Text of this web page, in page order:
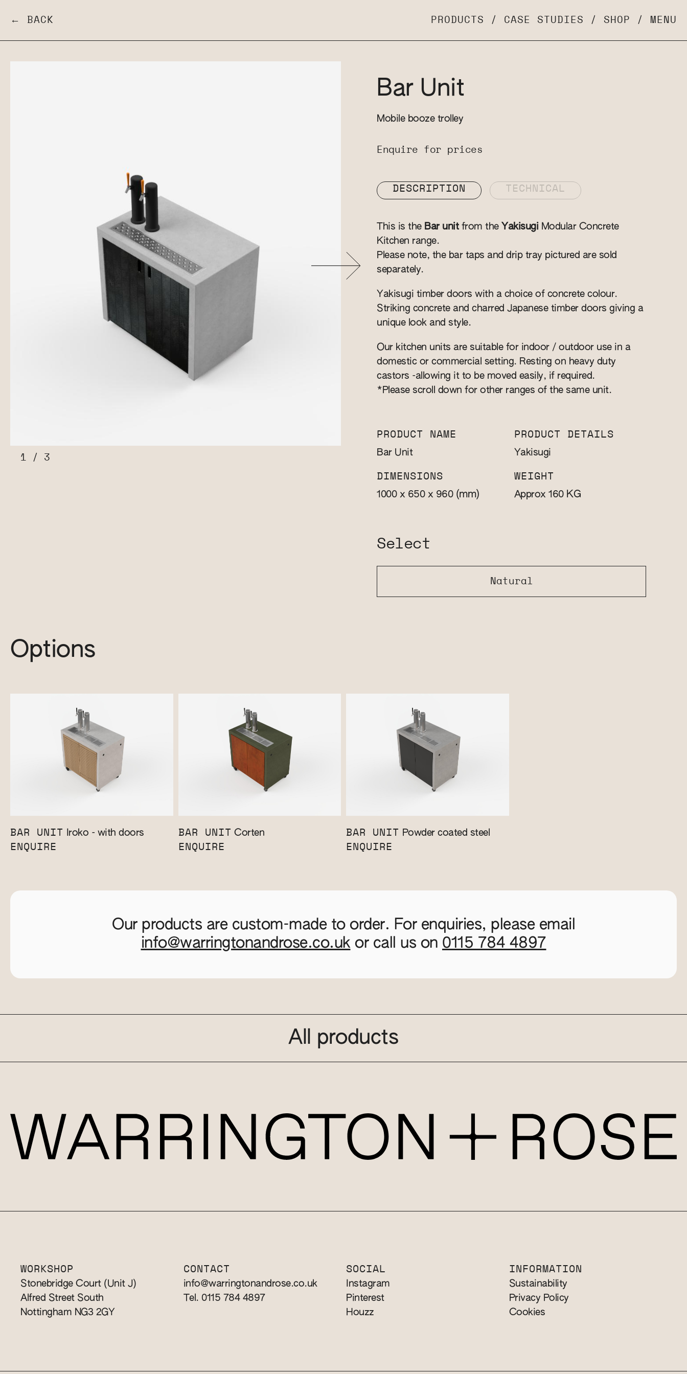
← BACK PRODUCTS / CASE STUDIES / SHOP / MENU
1 / 3
Bar Unit
Mobile booze trolley
Enquire for prices
DESCRIPTION TECHNICAL
This is the Bar unitfrom the Yakisugi Modular Concrete
Kitchen range.
Please note, the bar taps and drip tray pictured are sold
separately.
Yakisugi timber doors with a choice of concrete colour.
Striking concrete and charred Japanese timber doors giving a
unique look and style.
Our kitchen units are suitable for indoor / outdoor use in a
domestic or commercial setting. Resting on heavy duty
castors -allowing it to be moved easily, if required.
*Please scroll down for other ranges of the same unit.
PRODUCT NAME
Bar Unit
PRODUCT DETAILS
Yakisugi
DIMENSIONS
1000 x 650 x 960 (mm)
WEIGHT
Approx 160 KG
Select
Natural
Options
BAR UNIT Iroko - with doors
ENQUIRE
BAR UNIT Corten
ENQUIRE
BAR UNIT Powder coated steel
ENQUIRE
Our products are custom-made to order. For enquiries, please email
info@warringtonandrose.co.ukor call us on 0115 784 4897
All products
WORKSHOP
Stonebridge Court (Unit J)
Alfred Street South
Nottingham NG3 2GY
CONTACT
info@warringtonandrose.co.uk
Tel. 0115 784 4897
SOCIAL
Instagram
Pinterest
Houzz
INFORMATION
Sustainability
Privacy Policy
Cookies